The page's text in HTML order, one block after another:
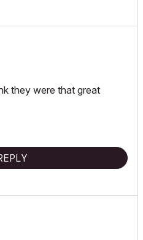
they were that great